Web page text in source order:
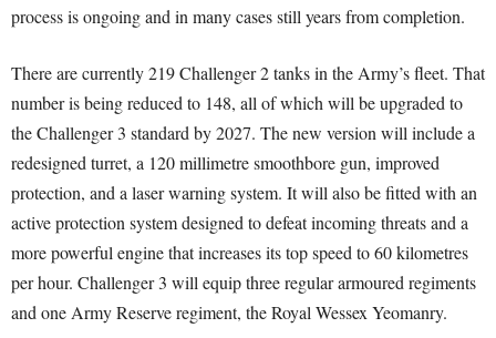
process is ongoing and in many cases still years from completion.
There are currently 219 Challenger 2 tanks in the Army’s fleet. That
number is being reduced to 148, all of which will be upgraded to
the Challenger 3 standard by 2027. The new version will include a
redesigned turret, a 120 millimetre smoothbore gun, improved
protection, and a laser warning system. It will also be fitted with an
active protection system designed to defeat incoming threats and a
more powerful engine that increases its top speed to 60 kilometres
per hour. Challenger 3 will equip three regular armoured regiments
and one Army Reserve regiment, the Royal Wessex Yeomanry.